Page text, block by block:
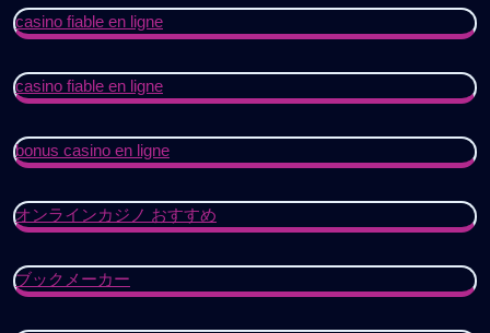
casino fiable en ligne
casino fiable en ligne
bonus casino en ligne
オンラインカジノ おすすめ
ブックメーカー